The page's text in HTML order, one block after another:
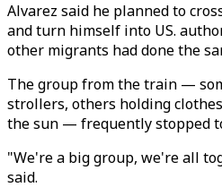
Alvarez said he planned to
and turn himself into US.
other migrants had done the
The group from the train —
strollers, others holding
the sun — frequently stopped
"We're a big group, we're all
said.